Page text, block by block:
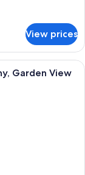
View prices
a large bed,
Garden View